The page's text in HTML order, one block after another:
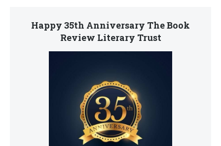
Happy 35th Anniversary The Book
Review Literary Trust